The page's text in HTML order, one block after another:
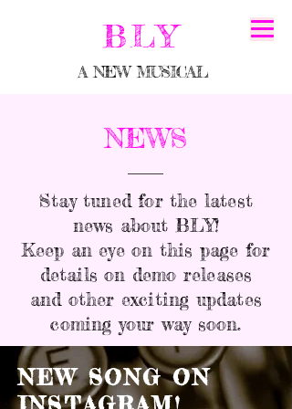
BLY
A NEW MUSICAL
NEWS
Stay tuned for the latest
news about BLY!
Keep an eye on this page for
details on demo releases
and other exciting updates
coming your way soon.
NEW SONG ON